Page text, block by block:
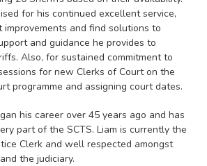
for his continued excellent service,
and find solutions to
and guidance he provides to
Also, for sustained commitment to
for new Clerks of Court on the
programme and assigning court dates.
his career over 45 years ago and has
part of the SCTS. Liam is currently the
Clerk and well respected amongst
the judiciary.